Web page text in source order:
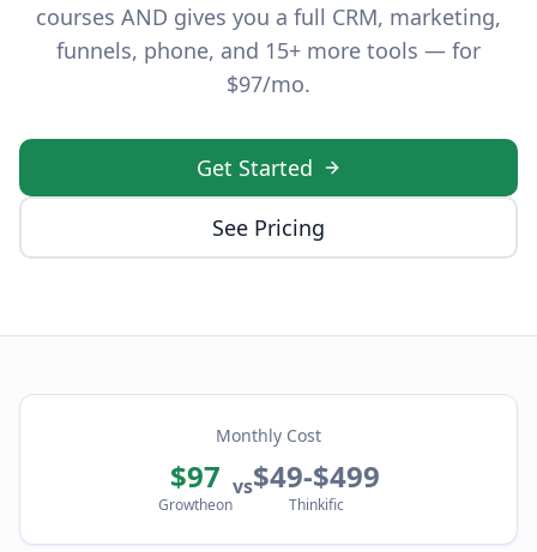
courses AND gives you a full CRM, marketing,
funnels, phone, and 15+ more tools — for
$97/mo.
Get Started
See Pricing
Monthly Cost
$97
Growtheon
vs$49-$499
Thinkific